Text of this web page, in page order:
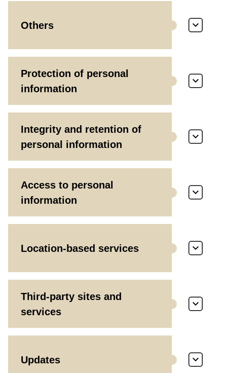
Others
Protection of personal
information
Integrity and retention of
personal information
Access to personal
information
Location-based services
Third-party sites and
services
Updates